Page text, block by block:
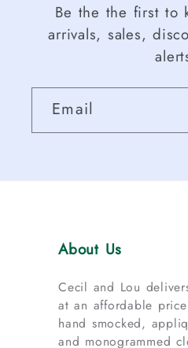
Be the the first to
arrivals, sales,
Email
About Us
Cecil and Lou
at an affordable
hand smocked,
and monogrammed